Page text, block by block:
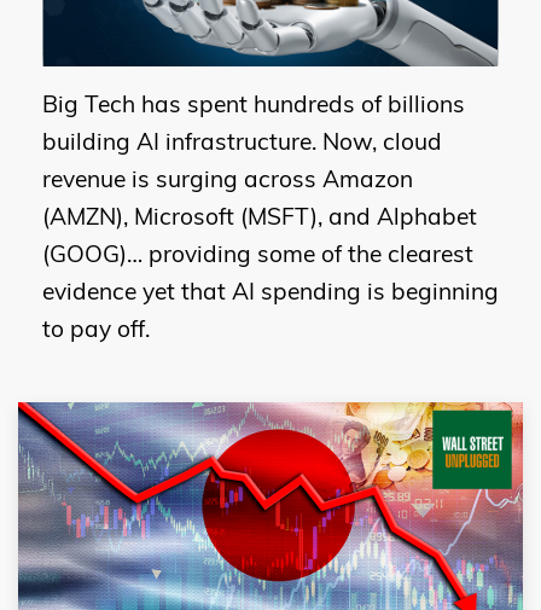
Big Tech has spent hundreds of billions
building AI infrastructure. Now, cloud
revenue is surging across Amazon
(AMZN), Microsoft (MSFT), and Alphabet
(GOOG)… providing some of the clearest
evidence yet that AI spending is beginning
to pay off.